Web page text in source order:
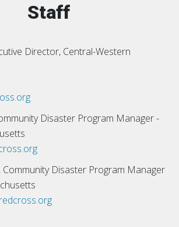
Staff
Director, Central-Western
Disaster Program Manager -
, Community Disaster Program Manager